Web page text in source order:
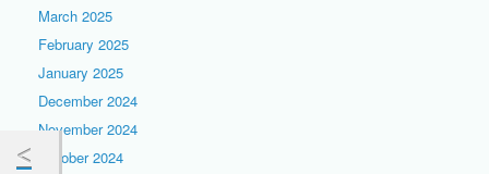
March 2025
February 2025
January 2025
December 2024
November 2024
October 2024